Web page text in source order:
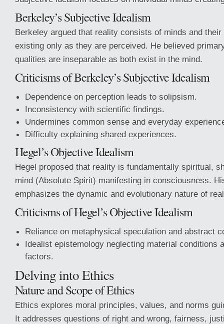
Berkeley’s Subjective Idealism
Berkeley argued that reality consists of minds and
existing only as they are perceived. He believed
qualities are inseparable as both exist in the mind.
Criticisms of Berkeley’s Subjective Idealism
Dependence on perception leads to solipsism.
Inconsistency with scientific findings.
Undermines common sense and everyday
Difficulty explaining shared experiences.
Hegel’s Objective Idealism
Hegel proposed that reality is fundamentally spiritual,
mind (Absolute Spirit) manifesting in consciousness.
emphasizes the dynamic and evolutionary nature of
Criticisms of Hegel’s Objective Idealism
Reliance on metaphysical speculation and abstract
Idealist epistemology neglecting material conditions
factors.
Delving into Ethics
Nature and Scope of Ethics
Ethics explores moral principles, values, and norms
It addresses questions of right and wrong, fairness,